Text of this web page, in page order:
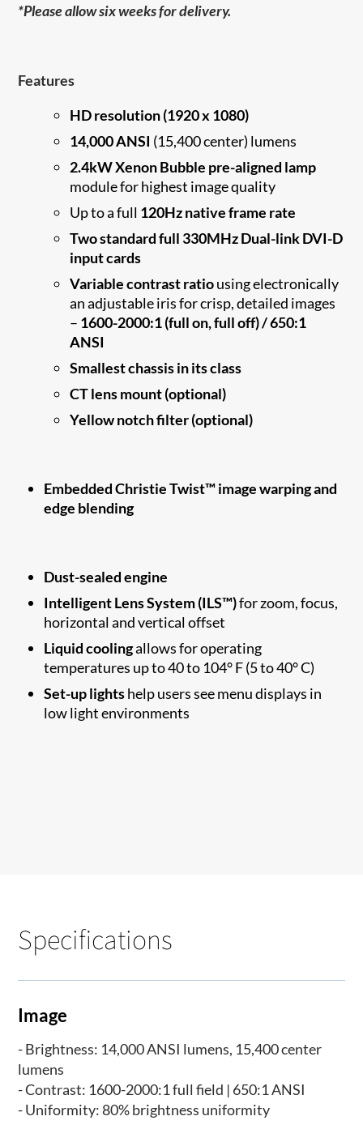
*Please allow six weeks for delivery.
Features
HD resolution (1920 x 1080)
14,000 ANSI (15,400 center) lumens
2.4kW Xenon Bubble pre-aligned lamp
module for highest image quality
Up to a full 120Hz native frame rate
Two standard full 330MHz Dual-link DVI-D
input cards
Variable contrast ratiousing electronically
an adjustable iris for crisp, detailed images
– 1600-2000:1 (full on, full off) / 650:1
ANSI
Smallest chassis in its class
CT lens mount (optional)
Yellow notch filter (optional)
Embedded Christie Twist™ image warping and
edge blending
Dust-sealed engine
Intelligent Lens System (ILS™)for zoom, focus,
horizontal and vertical offset
Liquid coolingallows for operating
temperatures up to 40 to 104° F (5 to 40° C)
Set-up lightshelp users see menu displays in
low light environments
Specifications
Image
- Brightness: 14,000 ANSI lumens, 15,400 center
lumens
- Contrast: 1600-2000:1 full field | 650:1 ANSI
- Uniformity: 80% brightness uniformity